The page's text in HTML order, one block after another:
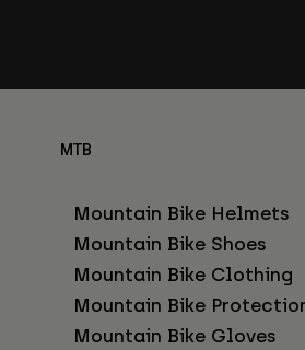
MTB
Mountain Bike Helmets
Mountain Bike Shoes
Mountain Bike Clothing
Mountain Bike
Mountain Bike Gloves